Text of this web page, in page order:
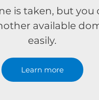
is taken, but you
available
easily.
Learn more